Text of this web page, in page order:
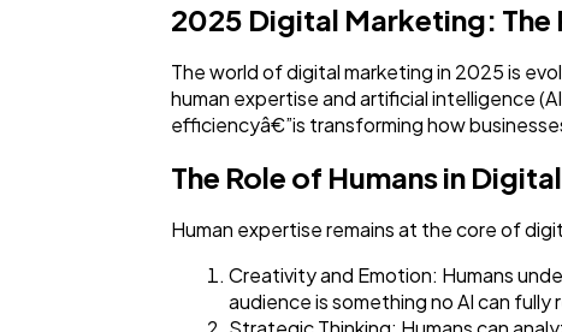
2025 Digital Marketing: The
The world of digital marketing in 2025 is
human expertise and artificial intelligence
efficiencyâ€”is transforming how
The Role of Humans in
Human expertise remains at the core of
Creativity and Emotion: Humans
audience is something no AI can fully